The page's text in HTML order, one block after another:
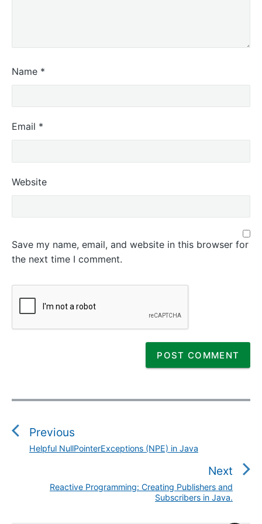
Name *
Email *
Website
Save my name, email, and website in this browser for
the next time I comment.
P
s
Previous
P
Helpful NullPointerExceptions (NPE) in Java
Next
N
e
Reactive Programming: Creating Publishers and
Subscribers in Java.